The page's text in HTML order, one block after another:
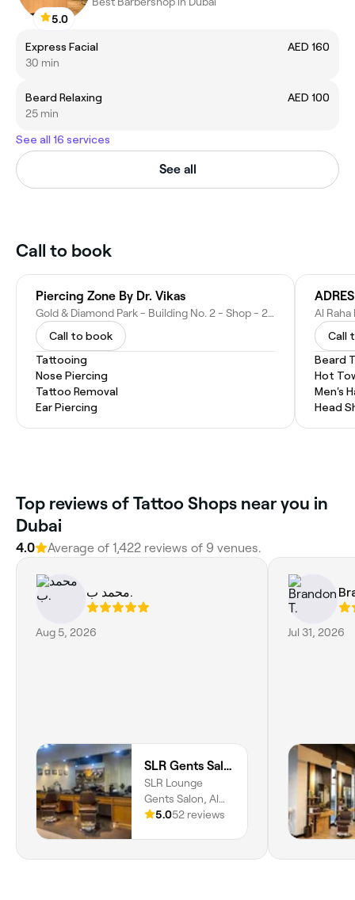
5.0
Express Facial
AED 160
30 min
Beard Relaxing
AED 100
25 min
See all 16 services
See all
Call to book
Piercing Zone By Dr. Vikas
Gold & Diamond Park - Building No. 2 - Shop - 2020 - Al Qouz Ind.third - Al Quoz - Dubai - United Arab Emirates
Call to book
Tattooing
Nose Piercing
Tattoo Removal
Ear Piercing
Call
Beard
Hot
Men's
Head
Top reviews of Tattoo Shops near you in
Dubai
4.0 Average of 1,422 reviews of 9 venues.
محمد ب.
Aug 5, 2026
SLR Gents Salon
SLR Lounge
Gents Salon, Al
Jaddaf, Jaddaf
5.052 reviews
Jul 31, 2026